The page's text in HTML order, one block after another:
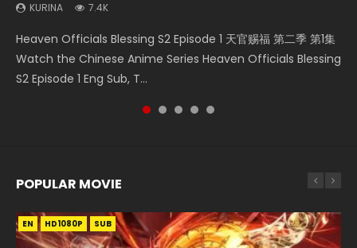
KURINA 7.4K
Heaven Officials Blessing S2 Episode 1 天官赐福 第二季 第1集
Watch the Chinese Anime Series Heaven Officials Blessing
S2 Episode 1 Eng Sub, T...
Donghua Chinese Anime Necromancer: I Am the Scourge
Episode 1, RAW ENG SUB HD10...
集 Watch the Chinese Anime Series Heaven Officials
Blessing S2 Episode 2 Eng Sub, T...
5季 Watch Online Donghua Chinese Anime Battle Through
The Heavens S5 Episode 198, D...
5季 第75集 Download donghua Chinese Anime Battle
Through The Heavens S5 Episode 75, Do...
POPULAR MOVIE
EN HD1080P SUB
EN HD1080P SUB
EN HD1080P SUB
EN HD1080P SUB